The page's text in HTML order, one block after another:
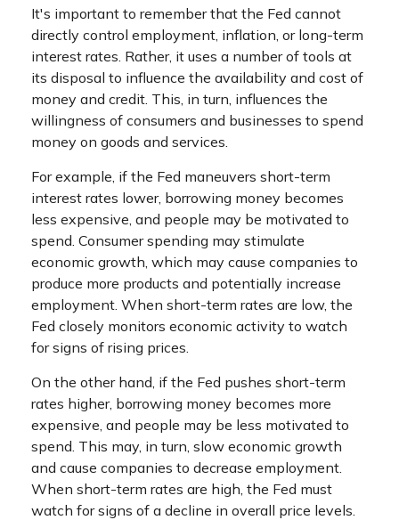
It's important to remember that the Fed cannot
directly control employment, inflation, or long-term
interest rates. Rather, it uses a number of tools at
its disposal to influence the availability and cost of
money and credit. This, in turn, influences the
willingness of consumers and businesses to spend
money on goods and services.
For example, if the Fed maneuvers short-term
interest rates lower, borrowing money becomes
less expensive, and people may be motivated to
spend. Consumer spending may stimulate
economic growth, which may cause companies to
produce more products and potentially increase
employment. When short-term rates are low, the
Fed closely monitors economic activity to watch
for signs of rising prices.
On the other hand, if the Fed pushes short-term
rates higher, borrowing money becomes more
expensive, and people may be less motivated to
spend. This may, in turn, slow economic growth
and cause companies to decrease employment.
When short-term rates are high, the Fed must
watch for signs of a decline in overall price levels.